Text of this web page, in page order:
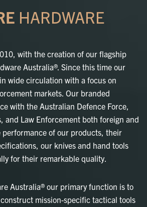
HARDWARE
with the creation of our flagship
Australia®. Since this time our
wide circulation with a focus on
markets. Our branded
with the Australian Defence Force,
and Law Enforcement both foreign and
performance of our products, their
our knives and hand tools
for their remarkable quality.
Australia® our primary function is to
mission-specific tactical tools